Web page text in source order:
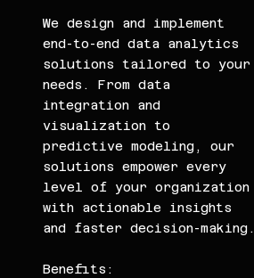
We design and implement
end-to-end data analytics
solutions tailored to your
needs. From data
integration and
visualization to
predictive modeling, our
solutions empower every
level of your organization
with actionable insights
and faster decision-making.
Benefits: